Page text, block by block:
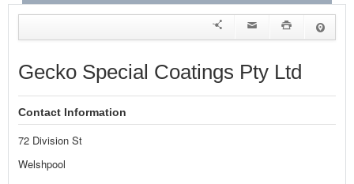
PRODUCTS SHOWCASE
EVENTS
NEWS
ADVERTISE WITH US
Gecko Special Coatings Pty Ltd
Contact Information
72 Division St
Welshpool